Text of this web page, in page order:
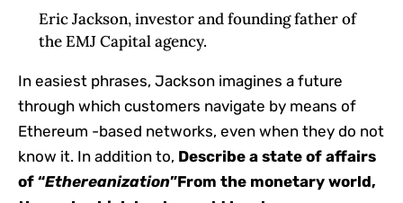
Eric Jackson, investor and founding father of
the EMJ Capital agency.
In easiest phrases, Jackson imagines a future
through which customers navigate by means of
Ethereum -based networks, even when they do not
know it. In addition to, Describe a state of affairs
of “Ethereanization”From the monetary world,